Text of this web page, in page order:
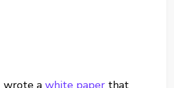
wrote awhite paper that